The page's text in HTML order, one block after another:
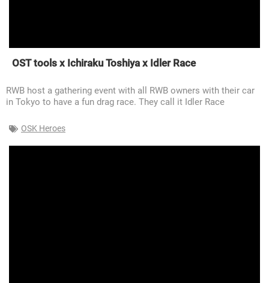
OST tools x Ichiraku Toshiya x Idler Race
RWB host a gathering event with all RWB owners with their car
in Tokyo to have a fun drag race. They call it Idler Race
OSK Heroes